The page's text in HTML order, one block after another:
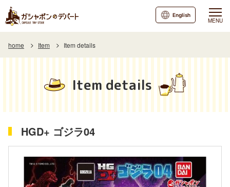
MENU
English
home Item Item details
Item details
HGD+ ゴジラ04